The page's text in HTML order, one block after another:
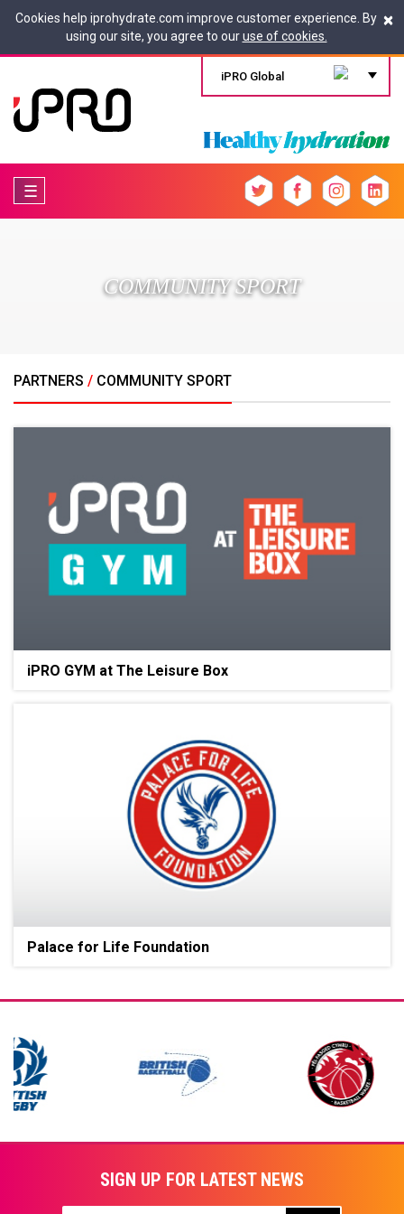
Cookies help iprohydrate.com improve customer experience. By
using our site, you agree to ouruse of cookies.
×
iPRO Global
☰
COMMUNITY SPORT
PARTNERS / COMMUNITY SPORT
iPRO GYM at The Leisure Box
Palace for Life Foundation
SIGN UP FOR LATEST NEWS